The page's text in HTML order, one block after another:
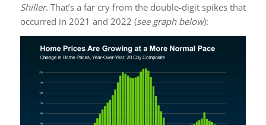
Shiller. That’s a far cry from the double-digit spikes that
occurred in 2021 and 2022 (see graph below):